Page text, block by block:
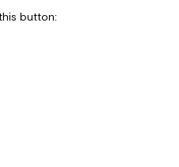
button: